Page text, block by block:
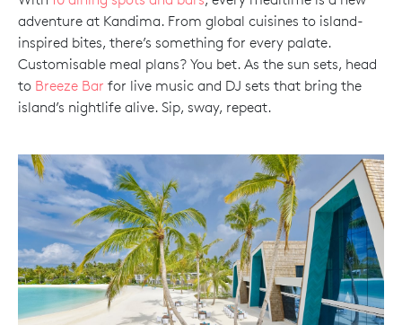
adventure at Kandima. From global cuisines to island-
inspired bites, there’s something for every palate.
Customisable meal plans? You bet. As the sun sets, head
to Breeze Bar for live music and DJ sets that bring the
island’s nightlife alive. Sip, sway, repeat.